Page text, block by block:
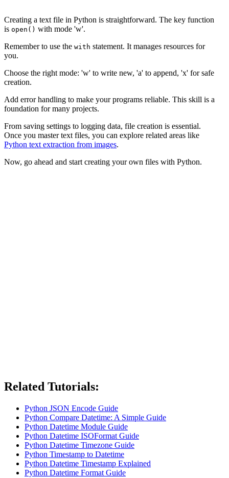
Creating a text file in Python is straightforward. The key function
is open() with mode 'w'.
Remember to use the with statement. It manages resources for
you.
Choose the right mode: 'w' to write new, 'a' to append, 'x' for safe
creation.
Add error handling to make your programs reliable. This skill is a
foundation for many projects.
From saving settings to logging data, file creation is essential.
Once you master text files, you can explore related areas like
Python text extraction from images.
Now, go ahead and start creating your own files with Python.
Related Tutorials:
Python JSON Encode Guide
Python Compare Datetime: A Simple Guide
Python Datetime Module Guide
Python Datetime ISOFormat Guide
Python Datetime Timezone Guide
Python Timestamp to Datetime
Python Datetime Timestamp Explained
Python Datetime Format Guide